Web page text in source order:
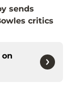
sends
critics